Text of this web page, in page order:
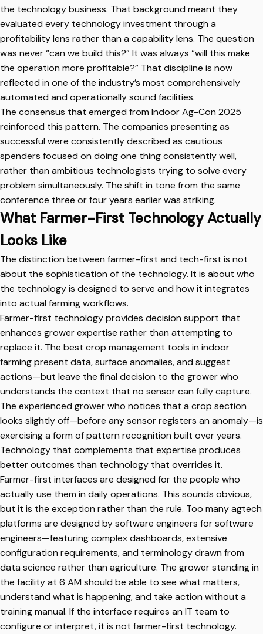
the technology business. That background meant they
evaluated every technology investment through a
profitability lens rather than a capability lens. The question
was never “can we build this?” It was always “will this make
the operation more profitable?” That discipline is now
reflected in one of the industry’s most comprehensively
automated and operationally sound facilities.
The consensus that emerged from Indoor Ag-Con 2025
reinforced this pattern. The companies presenting as
successful were consistently described as cautious
spenders focused on doing one thing consistently well,
rather than ambitious technologists trying to solve every
problem simultaneously. The shift in tone from the same
conference three or four years earlier was striking.
What Farmer-First Technology Actually
Looks Like
The distinction between farmer-first and tech-first is not
about the sophistication of the technology. It is about who
the technology is designed to serve and how it integrates
into actual farming workflows.
Farmer-first technology provides decision support that
enhances grower expertise rather than attempting to
replace it. The best crop management tools in indoor
farming present data, surface anomalies, and suggest
actions—but leave the final decision to the grower who
understands the context that no sensor can fully capture.
The experienced grower who notices that a crop section
looks slightly off—before any sensor registers an anomaly—is
exercising a form of pattern recognition built over years.
Technology that complements that expertise produces
better outcomes than technology that overrides it.
Farmer-first interfaces are designed for the people who
actually use them in daily operations. This sounds obvious,
but it is the exception rather than the rule. Too many agtech
platforms are designed by software engineers for software
engineers—featuring complex dashboards, extensive
configuration requirements, and terminology drawn from
data science rather than agriculture. The grower standing in
the facility at 6 AM should be able to see what matters,
understand what is happening, and take action without a
training manual. If the interface requires an IT team to
configure or interpret, it is not farmer-first technology.